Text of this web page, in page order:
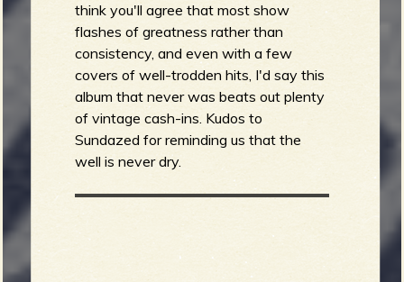
think you'll agree that most show
flashes of greatness rather than
consistency, and even with a few
covers of well-trodden hits, I'd say this
album that never was beats out plenty
of vintage cash-ins. Kudos to
Sundazed for reminding us that the
well is never dry.